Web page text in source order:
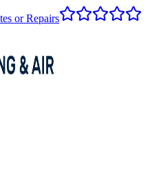
or Repairs